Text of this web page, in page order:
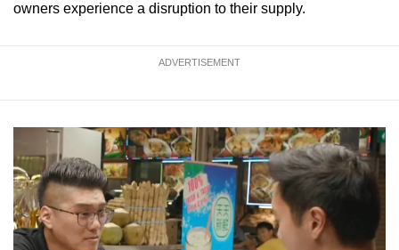
owners experience a disruption to their supply.
ADVERTISEMENT